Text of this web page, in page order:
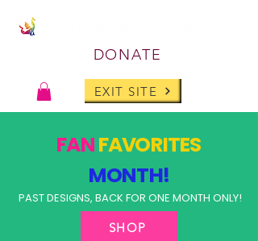
DONATE
EXIT SITE
FANFAVORITES
MONTH!
PAST DESIGNS, BACK FOR ONE MONTH ONLY!
SHOP